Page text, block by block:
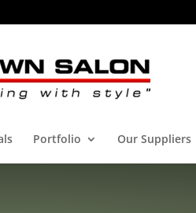
Portfolio Our Suppliers